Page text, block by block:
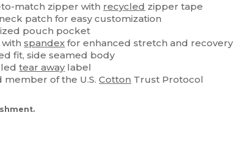
match zipper with recycled zipper tape
patch for easy customization
pouch pocket
withspandex for enhanced stretch and recovery
fit, side seamed body
tear awaylabel
member of the U.S.Cotton Trust Protocol